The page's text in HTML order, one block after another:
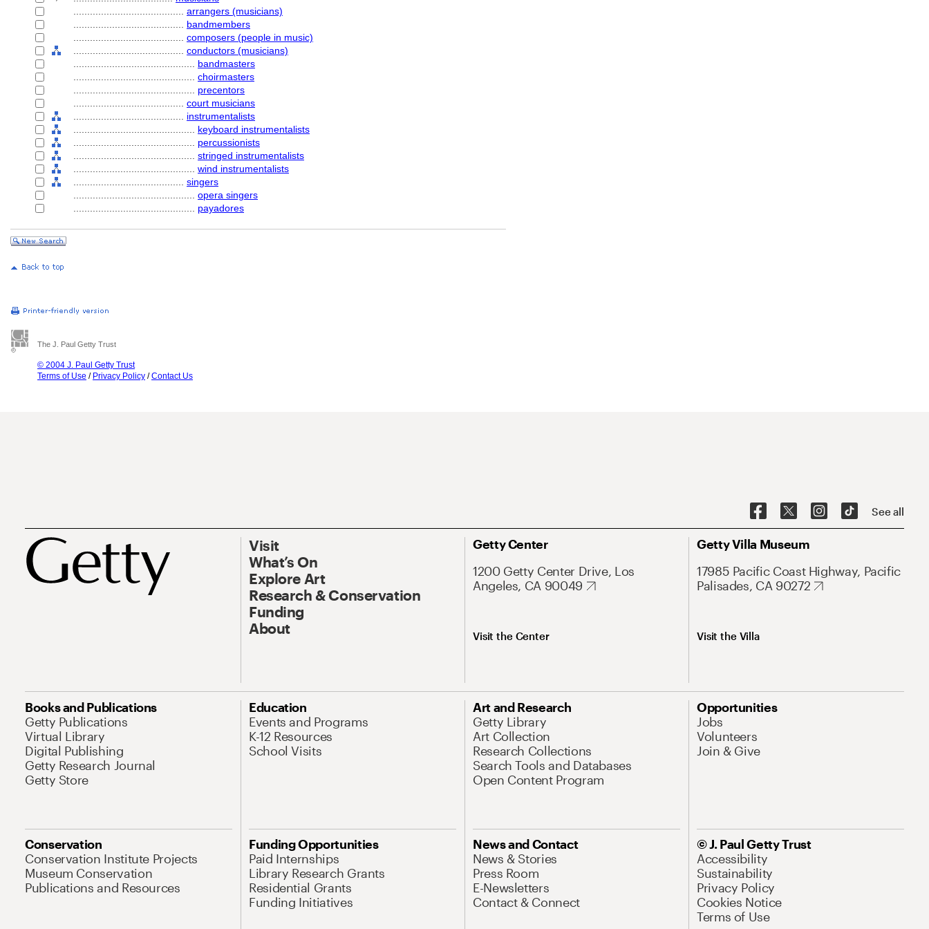
arrangers (musicians)
bandmembers
composers (people in music)
conductors (musicians)
bandmasters
choirmasters
precentors
court musicians
instrumentalists
keyboard instrumentalists
percussionists
stringed instrumentalists
wind instrumentalists
singers
opera singers
payadores
The J. Paul Getty Trust
© 2004 J. Paul Getty Trust
Terms of Use / Privacy Policy /Contact Us
See all
Visit
What’s On
Explore Art
Research & Conservation
Funding
About
Getty Center
1200 Getty Center Drive, Los
Angeles, CA 90049
Visit the Center
Getty Villa Museum
17985 Pacific Coast Highway, Pacific
Palisades, CA 90272
Visit the Villa
Books and Publications
Getty Publications
Virtual Library
Digital Publishing
Getty Research Journal
Getty Store
Education
Events and Programs
K-12 Resources
School Visits
Art and Research
Getty Library
Art Collection
Research Collections
Search Tools and Databases
Open Content Program
Opportunities
Jobs
Volunteers
Join & Give
Conservation
Conservation Institute Projects
Museum Conservation
Publications and Resources
Funding Opportunities
Paid Internships
Library Research Grants
Residential Grants
Funding Initiatives
News and Contact
News & Stories
Press Room
E-Newsletters
Contact & Connect
© J. Paul Getty Trust
Accessibility
Sustainability
Privacy Policy
Cookies Notice
Terms of Use